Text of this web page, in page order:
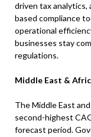
driven tax
based compliance
operational
businesses stay
regulations.
Middle East &
The Middle East
second-highest
forecast period.